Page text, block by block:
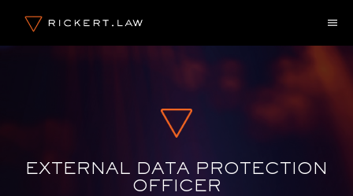
content
EXTERNAL DATA PROTECTION
OFFICER